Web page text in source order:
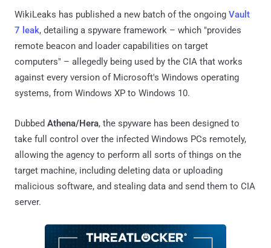
WikiLeaks has published a new batch of the ongoing Vault
7 leak, detailing a spyware framework – which "provides
remote beacon and loader capabilities on target
computers" – allegedly being used by the CIA that works
against every version of Microsoft's Windows operating
systems, from Windows XP to Windows 10.
Dubbed Athena/Hera, the spyware has been designed to
take full control over the infected Windows PCs remotely,
allowing the agency to perform all sorts of things on the
target machine, including deleting data or uploading
malicious software, and stealing data and send them to CIA
server.